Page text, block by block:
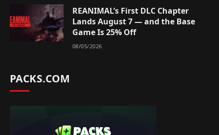
REANIMAL’s First DLC Chapter
Lands August 7 — and the Base
Game Is 25% Off
08/05/2026
PACKS.COM